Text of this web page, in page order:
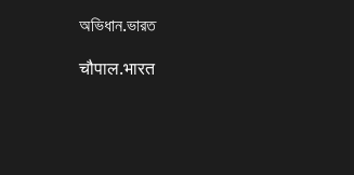
অভিধান.ভারত
चौपाल.भारत